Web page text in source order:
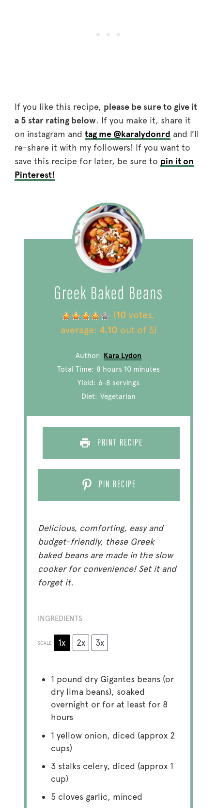
If you like this recipe, please be sure to give it
a 5 star rating below. If you make it, share it
on instagram and tag me @karalydonrd and I’ll
re-share it with my followers! If you want to
save this recipe for later, be sure to pin it on
Pinterest!
Greek Baked Beans
(10 votes,
average: 4.10 out of 5)
Author: Kara Lydon
Total Time: 8 hours 10 minutes
Yield: 6-8 servings
Diet: Vegetarian
PRINT RECIPE
PIN RECIPE
Delicious, comforting, easy and
budget-friendly, these Greek
baked beans are made in the slow
cooker for convenience! Set it and
forget it.
INGREDIENTS
SCALE 1x 2x 3x
1 pound dry Gigantes beans (or
dry lima beans), soaked
overnight or for at least for 8
hours
1 yellow onion, diced (approx 2
cups)
3stalks celery, diced (approx 1
cup)
5cloves garlic, minced